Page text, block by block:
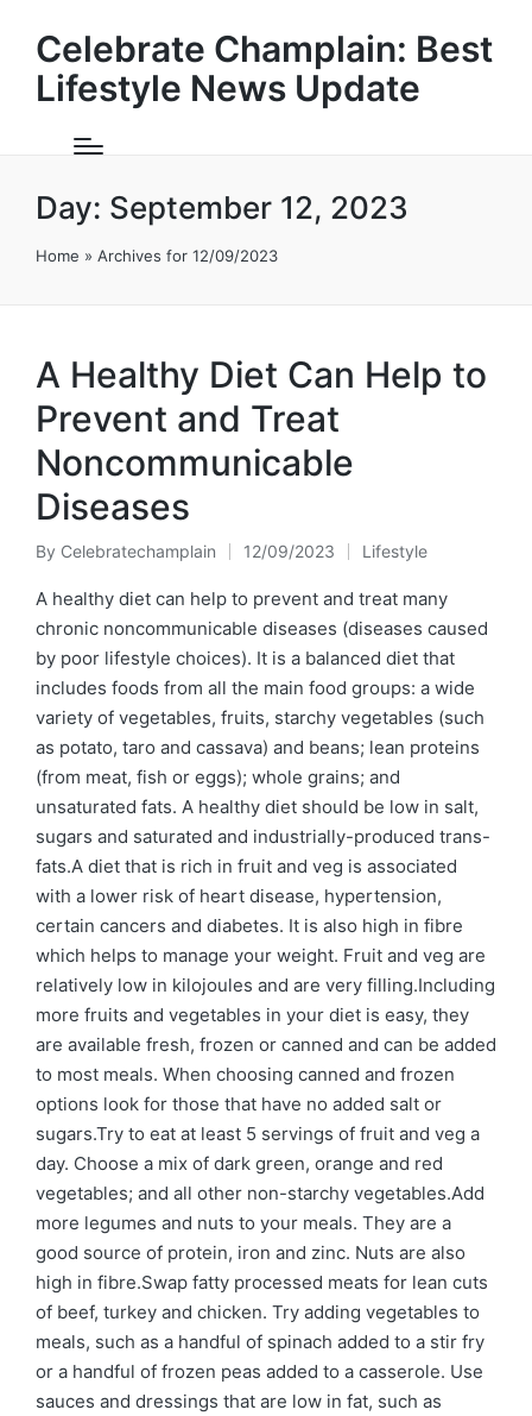
Celebrate Champlain: Best
Lifestyle News Update
Day: September 12, 2023
Home » Archives for 12/09/2023
A Healthy Diet Can Help to
Prevent and Treat
Noncommunicable
Diseases
Posted
by
By Celebratechamplain 12/09/2023
Posted
in
Lifestyle
A healthy diet can help to prevent and treat many
chronic noncommunicable diseases (diseases caused
by poor lifestyle choices). It is a balanced diet that
includes foods from all the main food groups: a wide
variety of vegetables, fruits, starchy vegetables (such
as potato, taro and cassava) and beans; lean proteins
(from meat, fish or eggs); whole grains; and
unsaturated fats. A healthy diet should be low in salt,
sugars and saturated and industrially-produced trans-
fats.A diet that is rich in fruit and veg is associated
with a lower risk of heart disease, hypertension,
certain cancers and diabetes. It is also high in fibre
which helps to manage your weight. Fruit and veg are
relatively low in kilojoules and are very filling.Including
more fruits and vegetables in your diet is easy, they
are available fresh, frozen or canned and can be added
to most meals. When choosing canned and frozen
options look for those that have no added salt or
sugars.Try to eat at least 5 servings of fruit and veg a
day. Choose a mix of dark green, orange and red
vegetables; and all other non-starchy vegetables.Add
more legumes and nuts to your meals. They are a
good source of protein, iron and zinc. Nuts are also
high in fibre.Swap fatty processed meats for lean cuts
of beef, turkey and chicken. Try adding vegetables to
meals, such as a handful of spinach added to a stir fry
or a handful of frozen peas added to a casserole. Use
sauces and dressings that are low in fat, such as